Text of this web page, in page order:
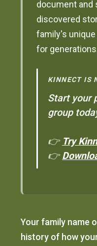
document and
discovered
family's
for
KINNECT IS
Start your
group
👉 Try
👉
Your family name
history of how